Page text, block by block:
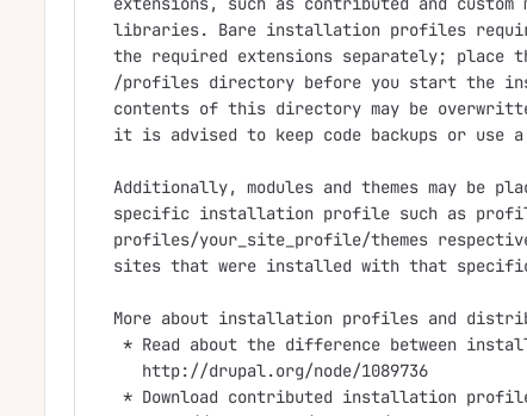
libraries. Bare installation profiles require
the required extensions separately; place
/profiles directory before you start the
contents of this directory may be
it is advised to keep code backups or use
Additionally, modules and themes may be
specific installation profile such as
profiles/your_site_profile/themes
sites that were installed with that
More about installation profiles and
* Read about the difference between
   http://drupal.org/node/1089736
* Download contributed installation